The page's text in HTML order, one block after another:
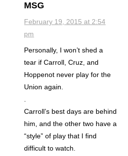
MSG
February 19, 2015 at 2:54
pm
Personally, I won’t shed a
tear if Carroll, Cruz, and
Hoppenot never play for the
Union again.
.
Carroll’s best days are behind
him, and the other two have a
“style” of play that I find
difficult to watch.